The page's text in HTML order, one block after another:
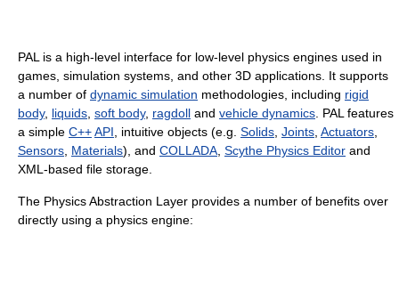
PAL is a high-level interface for low-level physics engines used in
games, simulation systems, and other 3D applications. It supports
a number of dynamic simulation methodologies, including rigid
body, liquids soft body, ragdoll and vehicle dynamics . PAL features
a simple C++API , intuitive objects (e.g. Solids Joints Actuators
Sensors Materials), and COLLADA Scythe Physics Editor and
XML-based file storage.
The Physics Abstraction Layer provides a number of benefits over
directly using a physics engine: